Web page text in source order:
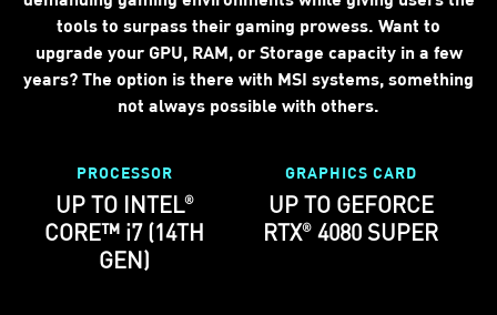
tools to surpass their gaming prowess. Want to
upgrade your GPU, RAM, or Storage capacity in a few
years? The option is there with MSI systems, something
not always possible with others.
PROCESSOR
UP TO INTEL®
CORE™ i7 (14TH
GEN)
GRAPHICS CARD
UP TO GEFORCE
RTX® 4080 SUPER